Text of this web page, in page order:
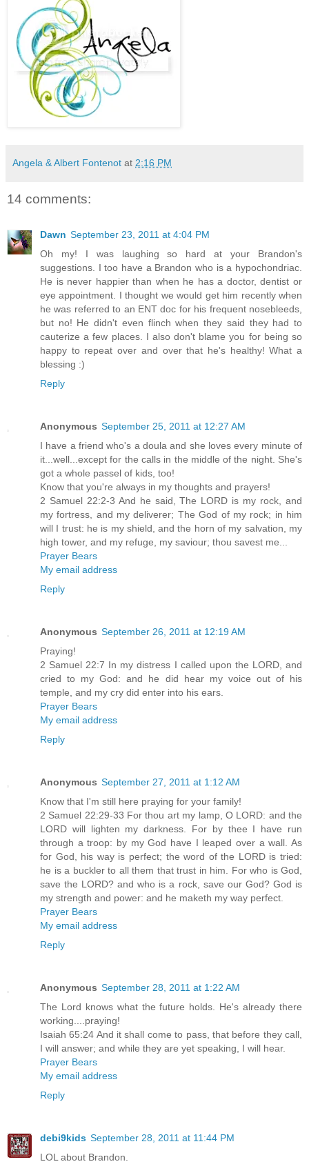
Angela & Albert Fontenot at 2:16 PM
14 comments:
Dawn September 23, 2011 at 4:04 PM
Oh my! I was laughing so hard at your Brandon's
suggestions. I too have a Brandon who is a hypochondriac.
He is never happier than when he has a doctor, dentist or
eye appointment. I thought we would get him recently when
he was referred to an ENT doc for his frequent nosebleeds,
but no! He didn't even flinch when they said they had to
cauterize a few places. I also don't blame you for being so
happy to repeat over and over that he's healthy! What a
blessing :)
Reply
Anonymous September 25, 2011 at 12:27 AM
I have a friend who's a doula and she loves every minute of
it...well...except for the calls in the middle of the night. She's
got a whole passel of kids, too!
Know that you're always in my thoughts and prayers!
2 Samuel 22:2-3 And he said, The LORD is my rock, and
my fortress, and my deliverer; The God of my rock; in him
will I trust: he is my shield, and the horn of my salvation, my
high tower, and my refuge, my saviour; thou savest me...
Prayer Bears
My email address
Reply
Anonymous September 26, 2011 at 12:19 AM
Praying!
2 Samuel 22:7 In my distress I called upon the LORD, and
cried to my God: and he did hear my voice out of his
temple, and my cry did enter into his ears.
Prayer Bears
My email address
Reply
Anonymous September 27, 2011 at 1:12 AM
Know that I'm still here praying for your family!
2 Samuel 22:29-33 For thou art my lamp, O LORD: and the
LORD will lighten my darkness. For by thee I have run
through a troop: by my God have I leaped over a wall. As
for God, his way is perfect; the word of the LORD is tried:
he is a buckler to all them that trust in him. For who is God,
save the LORD? and who is a rock, save our God? God is
my strength and power: and he maketh my way perfect.
Prayer Bears
My email address
Reply
Anonymous September 28, 2011 at 1:22 AM
The Lord knows what the future holds. He's already there
working....praying!
Isaiah 65:24 And it shall come to pass, that before they call,
I will answer; and while they are yet speaking, I will hear.
Prayer Bears
My email address
Reply
debi9kids September 28, 2011 at 11:44 PM
LOL about Brandon.